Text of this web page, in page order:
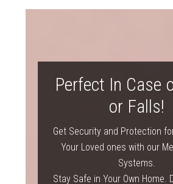
Perfect In Case
or Falls!
Get Security and Protection
Your Loved ones with our
Systems.
Stay Safe in Your Own Home.